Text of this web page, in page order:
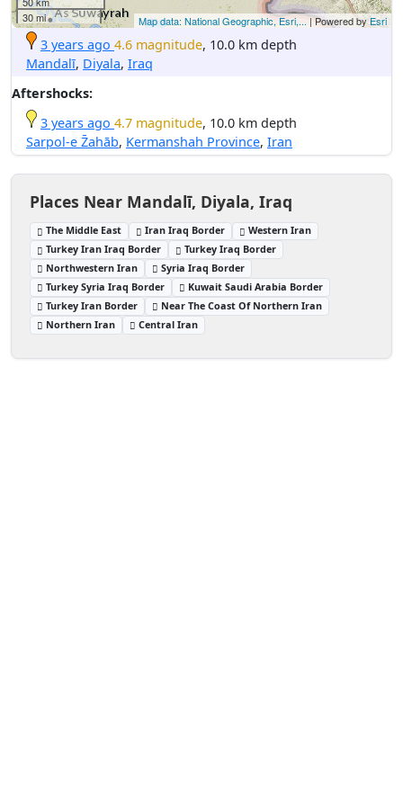
30 mi
Map data: National Geographic, Esri,...| Powered byEsri
3 years ago 4.6 magnitude, 10.0 km depth
Mandalī, Diyala, Iraq
Aftershocks:
3 years ago 4.7 magnitude, 10.0 km depth
Sarpol-e Z̄ahāb, Kermanshah Province, Iran
Places Near Mandalī, Diyala, Iraq
The Middle East Iran Iraq Border
Western Iran
Turkey Iran Iraq Border
Turkey Iraq Border
Northwestern Iran
Syria Iraq Border
Turkey Syria Iraq Border
Kuwait Saudi Arabia Border
Turkey Iran Border
Near The Coast Of Northern Iran
Northern Iran
Central Iran